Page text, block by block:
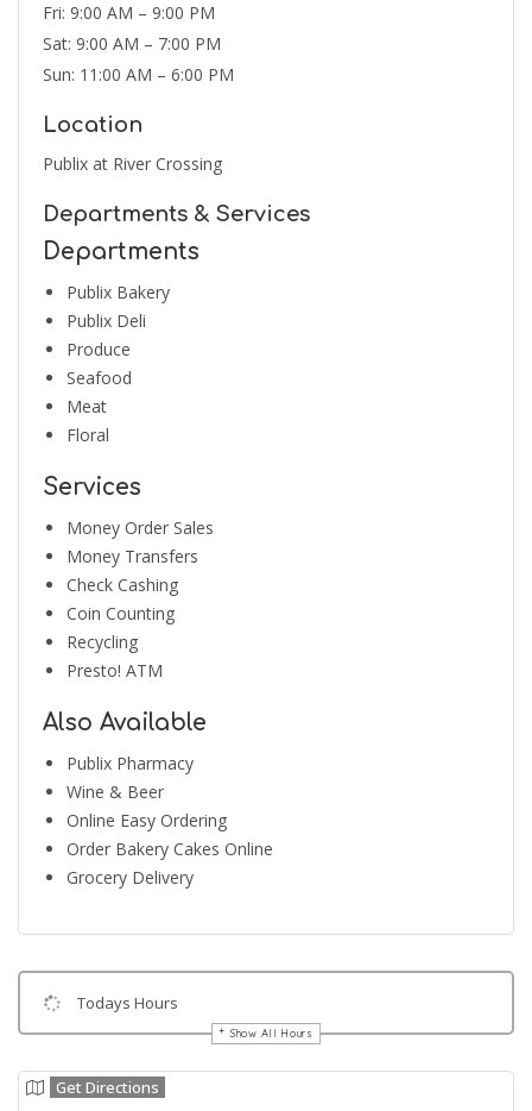
Fri: 9:00 AM – 9:00 PM
Sat: 9:00 AM – 7:00 PM
Sun: 11:00 AM – 6:00 PM
Location
Publix at River Crossing
Departments & Services
Departments
Publix Bakery
Publix Deli
Produce
Seafood
Meat
Floral
Services
Money Order Sales
Money Transfers
Check Cashing
Coin Counting
Recycling
Presto! ATM
Also Available
Publix Pharmacy
Wine & Beer
Online Easy Ordering
Order Bakery Cakes Online
Grocery Delivery
Todays Hours
Show All Hours
Get Directions